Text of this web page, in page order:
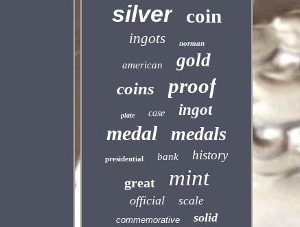
silver coin
ingots norman
american gold
coins proof
plate case ingot
medal medals
presidential bank history
great mint
official scale
commemorative solid